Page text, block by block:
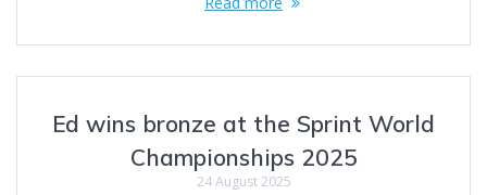
Ed wins bronze at the Sprint World
Championships 2025
24 August 2025